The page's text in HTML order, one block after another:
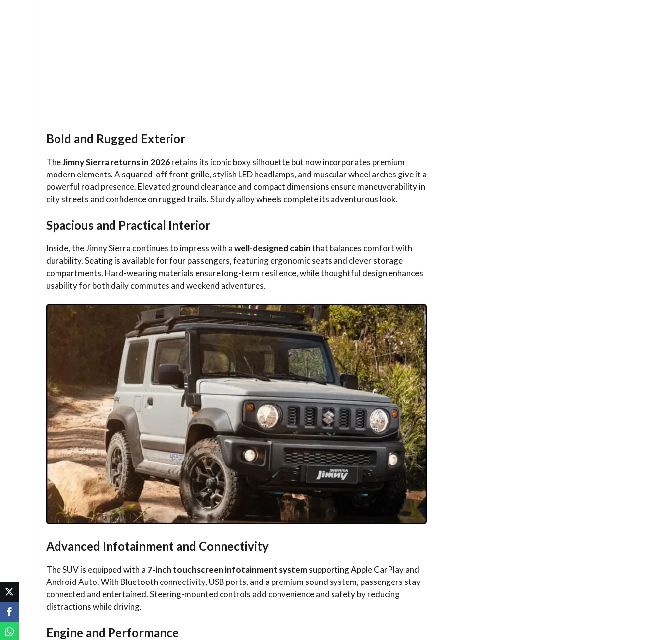
Bold and Rugged Exterior
TheJimny Sierra returns in 2026retains its iconic boxy silhouette but now incorporates premium
modern elements. A squared-off front grille, stylish LED headlamps, and muscular wheel arches give it a
powerful road presence. Elevated ground clearance and compact dimensions ensure maneuverability in
city streets and confidence on rugged trails. Sturdy alloy wheels complete its adventurous look.
Spacious and Practical Interior
Inside, the Jimny Sierra continues to impress with awell-designed cabinthat balances comfort with
durability. Seating is available for four passengers, featuring ergonomic seats and clever storage
compartments. Hard-wearing materials ensure long-term resilience, while thoughtful design enhances
usability for both daily commutes and weekend adventures.
Advanced Infotainment and Connectivity
The SUV is equipped with a 7-inch touchscreen infotainment systemsupporting Apple CarPlay and
Android Auto. With Bluetooth connectivity, USB ports, and a premium sound system, passengers stay
connected and entertained. Steering-mounted controls add convenience and safety by reducing
distractions while driving.
Engine and Performance